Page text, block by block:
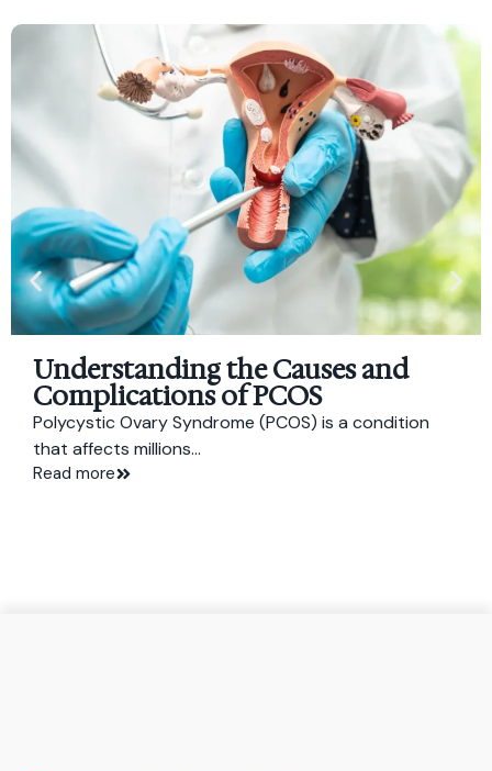
Understanding the Causes and
Complications of PCOS
Polycystic Ovary Syndrome (PCOS) is a condition
that affects millions...
Read more